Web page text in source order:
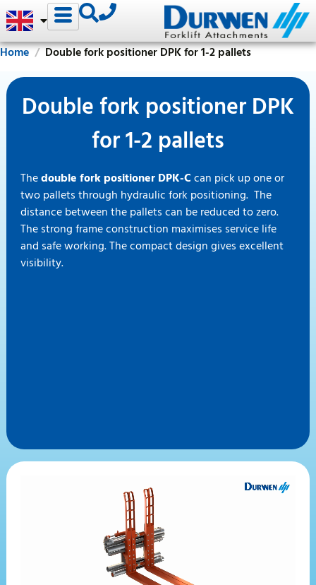
Home Double fork positioner DPK for 1-2 pallets
Double fork positioner DPK
for 1-2 pallets
Thedouble fork positioner DPK-Ccan pick up one or
two pallets through hydraulic fork positioning. The
distance between the pallets can be reduced to zero.
The strong frame construction maximises service life
and safe working. The compact design gives excellent
visibility.